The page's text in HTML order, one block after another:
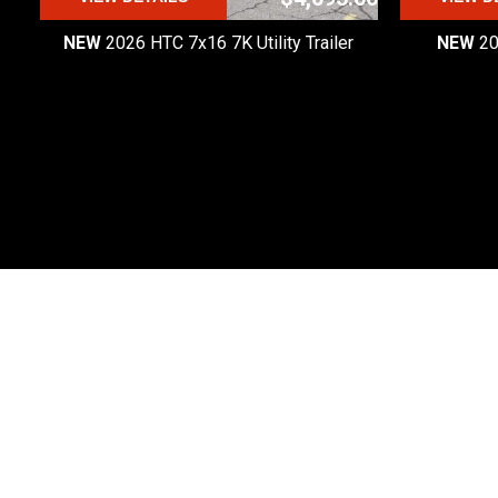
NEW 2026 HTC 7x16 7K Utility Trailer NEW